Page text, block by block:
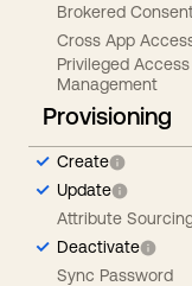
Brokered
Cross App
Privileged Access
Management
Provisioning
Create
Update
Attribute
Deactivate
Sync Password